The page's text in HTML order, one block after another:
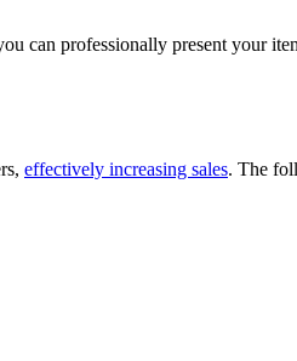
can professionally present your
effectively increasing sales. The